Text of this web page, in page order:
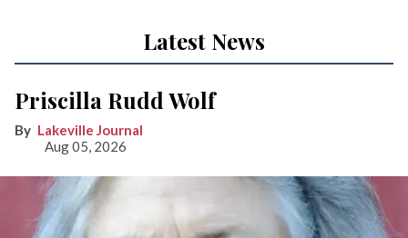
Latest News
Priscilla Rudd Wolf
Lakeville Journal
Aug 05, 2026